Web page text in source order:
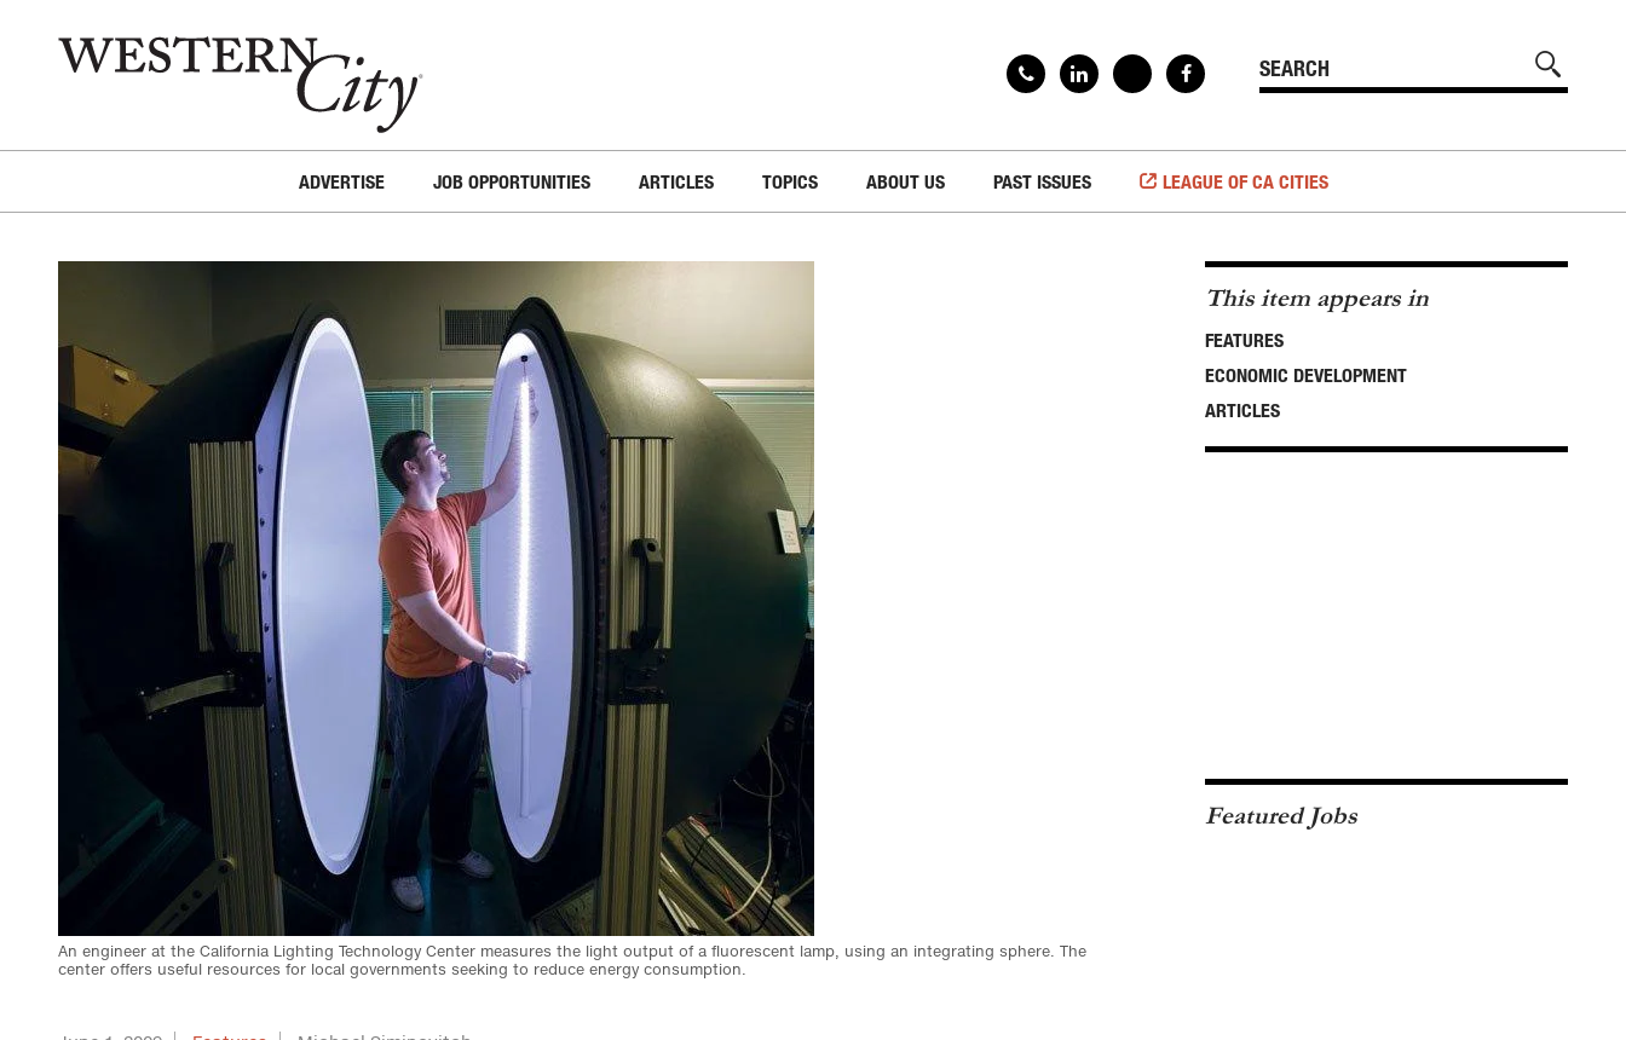
ADVERTISE JOB OPPORTUNITIES ARTICLES TOPICS ABOUT US PAST ISSUES LEAGUE OF CA CITIES
An engineer at the California Lighting Technology Center measures the light output of a fluorescent lamp, using an integrating sphere. The
center offers useful resources for local governments seeking to reduce energy consumption.
This item appears in
FEATURES
ECONOMIC DEVELOPMENT
ARTICLES
Featured Jobs